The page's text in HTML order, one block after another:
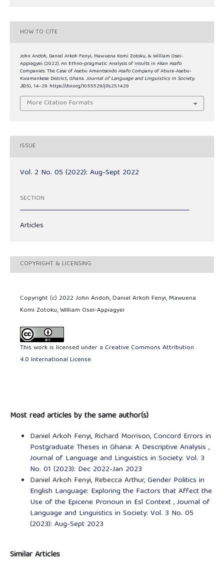
HOW TO CITE
John Andoh, Daniel Arkoh Fenyi, Mawuena Komi Zotoku, & William Osei-
Appiagyei. (2022). An Ethno-pragmatic Analysis of Insults in Akan Asafo
Companies: The Case of Asebu Amantsendo Asafo Company of Abura-Asebu-
Kwamankese District, Ghana.Journal of Language and Linguistics in Society,
2(05), 14–29. https://doi.org/10.55529/jlls.25.14.29
More Citation Formats
ISSUE
Vol. 2 No. 05 (2022): Aug-Sept 2022
SECTION
Articles
COPYRIGHT & LICENSING
Copyright (c) 2022 John Andoh, Daniel Arkoh Fenyi, Mawuena
Komi Zotoku, William Osei-Appiagyei
This work is licensed under a Creative Commons Attribution
4.0 International License.
Most read articles by the same author(s)
Daniel Arkoh Fenyi, Richard Morrison,Concord Errors in
Postgraduate Theses in Ghana: A Descriptive Analysis ,
Journal of Language and Linguistics in Society: Vol. 3
No. 01 (2023): Dec 2022-Jan 2023
Daniel Arkoh Fenyi, Rebecca Arthur,Gender Politics in
English Language: Exploring the Factors that Affect the
Use of the Epicene Pronoun in Esl Context,Journal of
Language and Linguistics in Society: Vol. 3 No. 05
(2023): Aug-Sept 2023
Similar Articles